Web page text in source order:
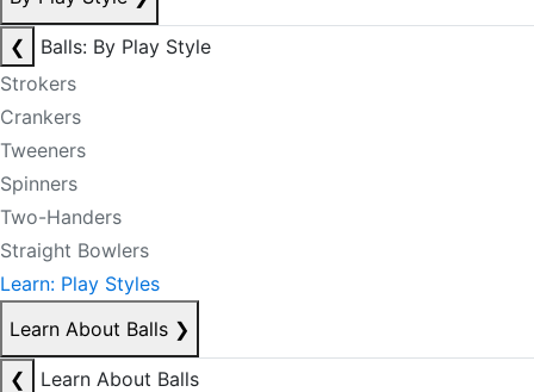
❮
Balls: By Play Style
Strokers
Crankers
Tweeners
Spinners
Two-Handers
Straight Bowlers
Learn: Play Styles
Learn About Balls ❯
❮
Learn About Balls